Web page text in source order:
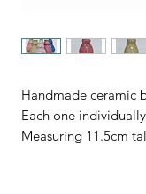
Handmade ceramic
Each one
Measuring 11.5cm